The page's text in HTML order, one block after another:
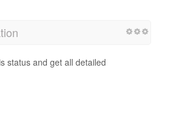
status and get all detailed